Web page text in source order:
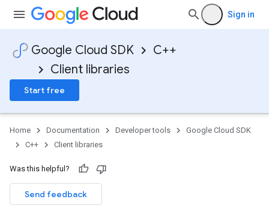
Sign in
Google Cloud SDK
C++
Client libraries
Start free
Home Documentation Developer tools
Google Cloud SDK
C++
Client libraries
Was this helpful?
Send feedback